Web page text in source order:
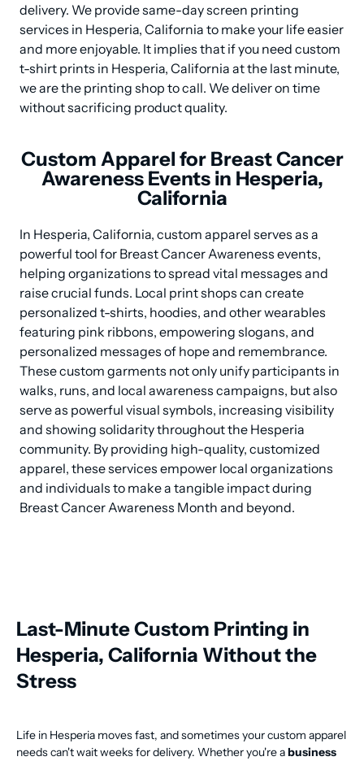
delivery. We provide same-day screen printing
services in Hesperia, California to make your life easier
and more enjoyable. It implies that if you need custom
t-shirt prints in Hesperia, California at the last minute,
we are the printing shop to call. We deliver on time
without sacrificing product quality.
Custom Apparel for Breast Cancer
Awareness Events in Hesperia,
California
In Hesperia, California, custom apparel serves as a
powerful tool for Breast Cancer Awareness events,
helping organizations to spread vital messages and
raise crucial funds. Local print shops can create
personalized t-shirts, hoodies, and other wearables
featuring pink ribbons, empowering slogans, and
personalized messages of hope and remembrance.
These custom garments not only unify participants in
walks, runs, and local awareness campaigns, but also
serve as powerful visual symbols, increasing visibility
and showing solidarity throughout the Hesperia
community. By providing high-quality, customized
apparel, these services empower local organizations
and individuals to make a tangible impact during
Breast Cancer Awareness Month and beyond.
Last-Minute Custom Printing in
Hesperia, California Without the
Stress
Life in Hesperia moves fast, and sometimes your custom apparel
needs can't wait weeks for delivery. Whether you're abusiness